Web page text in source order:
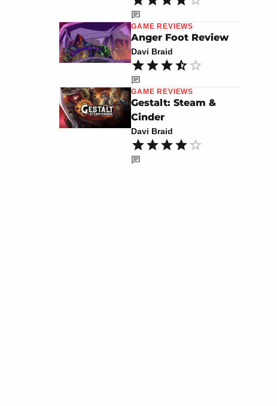
GAME REVIEWS
Anger Foot Review
Davi Braid
GAME REVIEWS
Gestalt: Steam &
Cinder
Davi Braid